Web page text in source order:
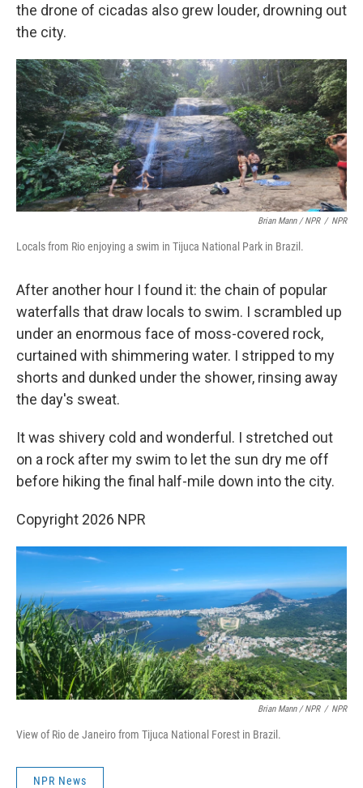
the drone of cicadas also grew louder, drowning out
the city.
Brian Mann / NPR / NPR
Locals from Rio enjoying a swim in Tijuca National Park in Brazil.
After another hour I found it: the chain of popular
waterfalls that draw locals to swim. I scrambled up
under an enormous face of moss-covered rock,
curtained with shimmering water. I stripped to my
shorts and dunked under the shower, rinsing away
the day's sweat.
It was shivery cold and wonderful. I stretched out
on a rock after my swim to let the sun dry me off
before hiking the final half-mile down into the city.
Copyright 2026 NPR
Brian Mann / NPR / NPR
View of Rio de Janeiro from Tijuca National Forest in Brazil.
NPR News